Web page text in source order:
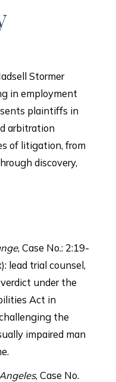
Stormer
in employment
plaintiffs in
arbitration
of litigation, from
discovery,
, Case No.: 2:19-
lead trial counsel,
under the
Act in
the
impaired man
, Case No.